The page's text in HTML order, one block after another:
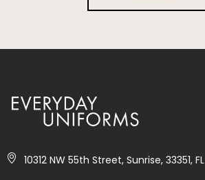
10312 NW 55th Street, Sunrise, 33351, FL